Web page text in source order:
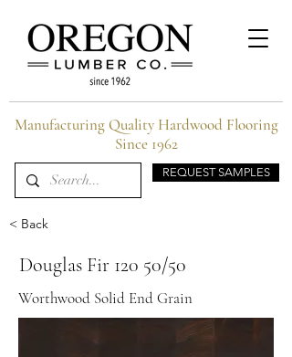
REQUEST SAMPLES
Manufacturing Quality Hardwood Flooring
Since 1962
< Back
Douglas Fir 120 50/50
Worthwood Solid End Grain